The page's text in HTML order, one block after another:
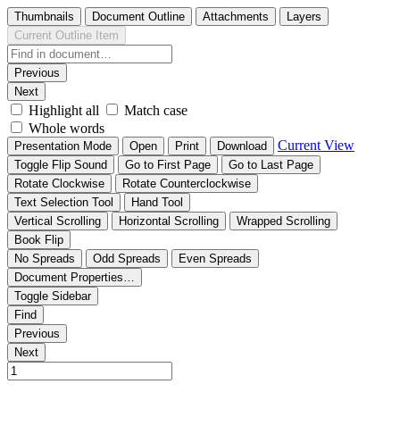
Thumbnails Document Outline Attachments
Layers
Current Outline Item
Previous
Next
Highlight all
Match case
Whole words
Presentation Mode Open Print Download Current View
Toggle Flip Sound Go to First Page
Go to Last Page
Rotate Clockwise
Rotate Counterclockwise
Text Selection Tool
Hand Tool
Vertical Scrolling
Horizontal Scrolling
Wrapped Scrolling
Book Flip
No Spreads
Odd Spreads
Even Spreads
Document Properties…
Toggle Sidebar
Find
Previous
Next